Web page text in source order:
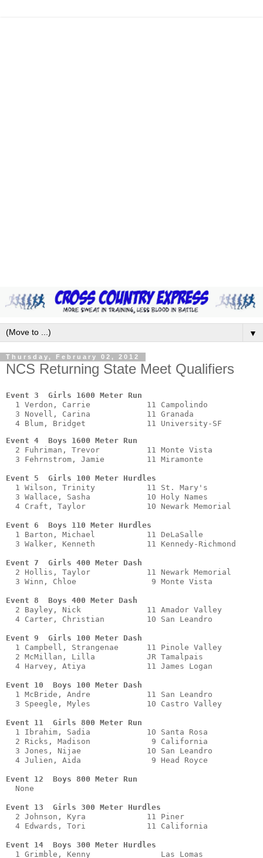
▼
Thursday, February 02, 2012
NCS Returning State Meet Qualifiers
Event 3  Girls 1600 Meter Run
1 Verdon, Carrie            11 Campolindo
3 Novell, Carina            11 Granada
Event 4  Boys 1600 Meter Run
2 Fuhriman, Trevor          11 Monte Vista
3 Fehrnstrom, Jamie         11 Miramonte
Event 5  Girls 100 Meter Hurdles
1 Wilson, Trinity           11 St. Mary's
3 Wallace, Sasha            10 Holy Names
4 Craft, Taylor             10 Newark
Event 6  Boys 110 Meter Hurdles
1 Barton, Michael           11 DeLaSalle
3 Walker, Kenneth           11 Kennedy-Richmond
Event 7  Girls 400 Meter Dash
2 Hollis, Taylor            11 Newark Memorial
3 Winn, Chloe                9 Monte Vista
Event 8  Boys 400 Meter Dash
2 Bayley, Nick              11 Amador Valley
4 Carter, Christian         10 San Leandro
Event 9  Girls 100 Meter Dash
1 Campbell, Strangenae      11 Pinole Valley
2 McMillan, Lilla           JR Tamalpais
4 Harvey, Atiya             11 James Logan
Event 10  Boys 100 Meter Dash
1 McBride, Andre            11 San Leandro
3 Speegle, Myles            10 Castro Valley
Event 11  Girls 800 Meter Run
1 Ibrahim, Sadia            10 Santa Rosa
2 Ricks, Madison             9 California
3 Jones, Nijae              10 San Leandro
4 Julien, Aida               9 Head Royce
Event 12  Boys 800 Meter Run
  None
Event 13  Girls 300 Meter Hurdles
2 Johnson, Kyra             11 Piner
4 Edwards, Tori             11 California
Event 14  Boys 300 Meter Hurdles
1 Grimble, Kenny               Las Lomas